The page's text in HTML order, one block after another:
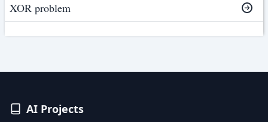
XOR problem
AI Projects